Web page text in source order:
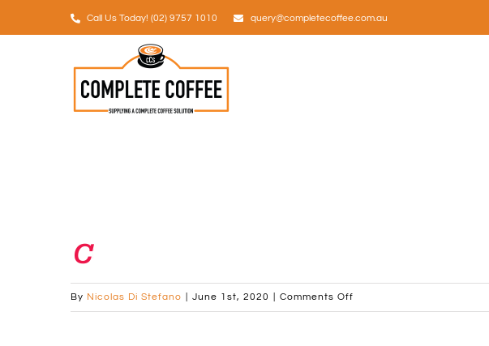
to
Call Us Today! (02) 9757 1010 query@completecoffee.com.au
By Nicolas Di Stefano June 1st, 2020 Comments Off
favicon-